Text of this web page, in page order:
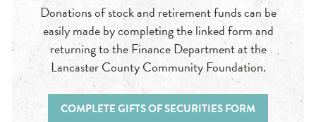
Donations of stock and retirement funds can be
easily made by completing the linked form and
returning to the Finance Department at the
Lancaster County Community Foundation.
COMPLETE GIFTS OF SECURITIES FORM